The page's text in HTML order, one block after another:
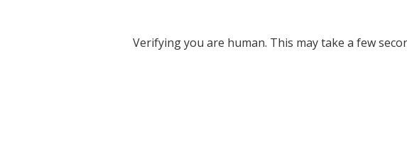
Verifying you are human. This may take a few